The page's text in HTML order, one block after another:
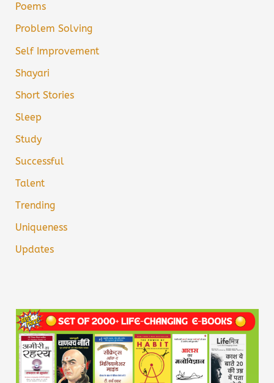
Poems
Problem Solving
Self Improvement
Shayari
Short Stories
Sleep
Study
Successful
Talent
Trending
Uniqueness
Updates